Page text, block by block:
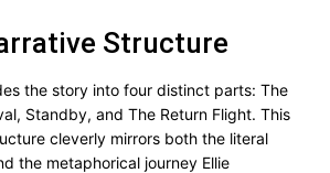
Structure
the story into four distinct parts: The
Standby, and The Return Flight. This
cleverly mirrors both the literal
the metaphorical journey Ellie